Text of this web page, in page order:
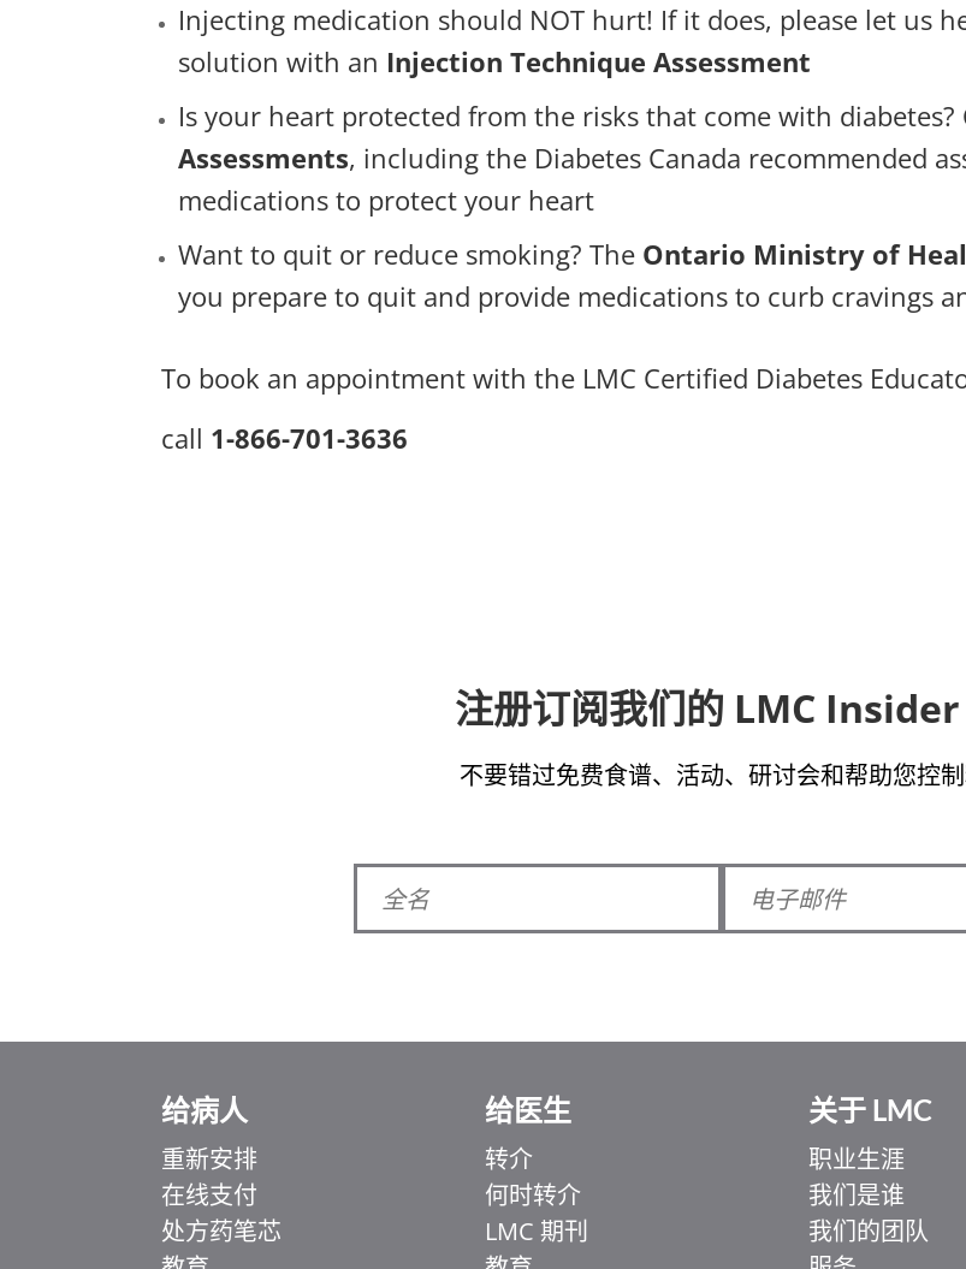
Injecting medication should NOT hurt! If it does, please let us
solution with an Injection Technique Assessment
Is your heart protected from the risks that come with diabetes?
Assessments, including the Diabetes Canada recommended
medications to protect your heart
Want to quit or reduce smoking? The Ontario Ministry of
you prepare to quit and provide medications to curb cravings
To book an appointment with the LMC Certified Diabetes
call 1-866-701-3636
注册订阅我们的 LMC Insider
不要错过免费食谱、活动、研讨会和帮助您控制
给病人
重新安排
在线支付
处方药笔芯
给医生
转介
何时转介
LMC 期刊
关于 LMC
职业生涯
我们是谁
我们的团队
Italiano
Ελληνικά